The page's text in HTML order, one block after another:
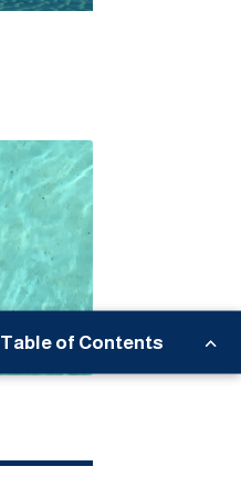
Table of Contents